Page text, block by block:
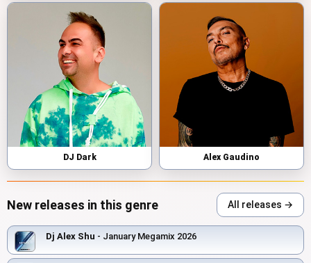
DJ Dark Alex Gaudino
New releases in this genre All releases →
Dj Alex Shu - January Megamix 2026